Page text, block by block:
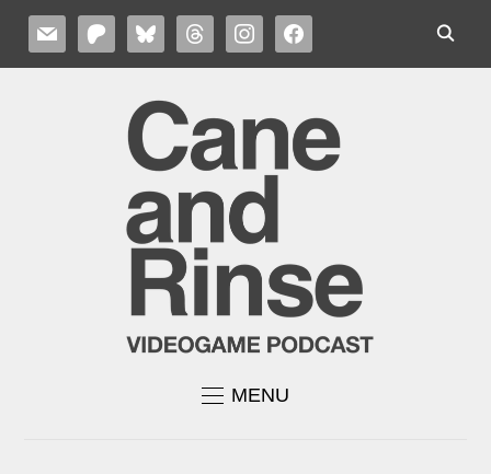
MAIL PATREONBLUESKYTHREADSINSTAGRAMFACEBOOK
MENU